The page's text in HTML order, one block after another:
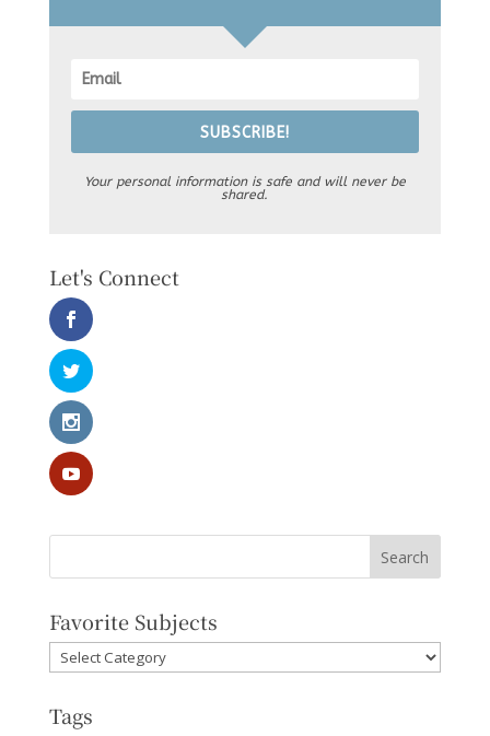
SUBSCRIBE!
Your personal information is safe and will never be
shared.
Let's Connect
Favorite Subjects
Favorite
Subjects
Tags